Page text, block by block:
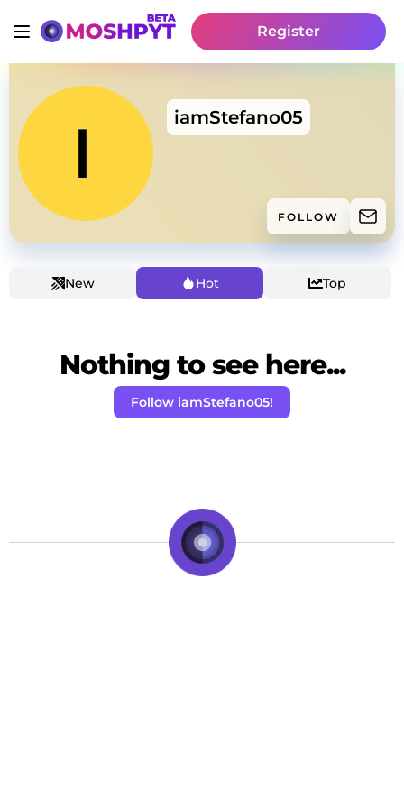
Register
iamStefano05
FOLLOW
New Hot Top
Nothing to see here...
Follow iamStefano05!